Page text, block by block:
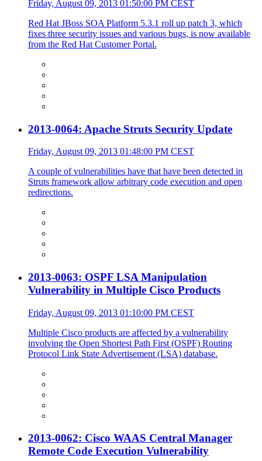
Friday, August 09, 2013 01:50:00 PM CEST
Red Hat JBoss SOA Platform 5.3.1 roll up patch 3, which
fixes three security issues and various bugs, is now available
from the Red Hat Customer Portal.
2013-0064: Apache Struts Security Update
Friday, August 09, 2013 01:48:00 PM CEST
A couple of vulnerabilities have that have been detected in
Struts framework allow arbitrary code execution and open
redirections.
2013-0063: OSPF LSA Manipulation
Vulnerability in Multiple Cisco Products
Friday, August 09, 2013 01:10:00 PM CEST
Multiple Cisco products are affected by a vulnerability
involving the Open Shortest Path First (OSPF) Routing
Protocol Link State Advertisement (LSA) database.
2013-0062: Cisco WAAS Central Manager
Remote Code Execution Vulnerability